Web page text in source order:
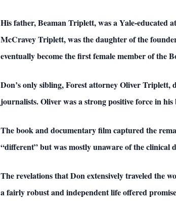
His father, Beaman Triplett, was a Yale-educated
McCravey Triplett, was the daughter of the
eventually become the first female member of the
Don’s only sibling, Forest attorney Oliver Triplett,
journalists. Oliver was a strong positive force in his
The book and documentary film captured the
“different” but was mostly unaware of the clinical
The revelations that Don extensively traveled the
a fairly robust and independent life offered